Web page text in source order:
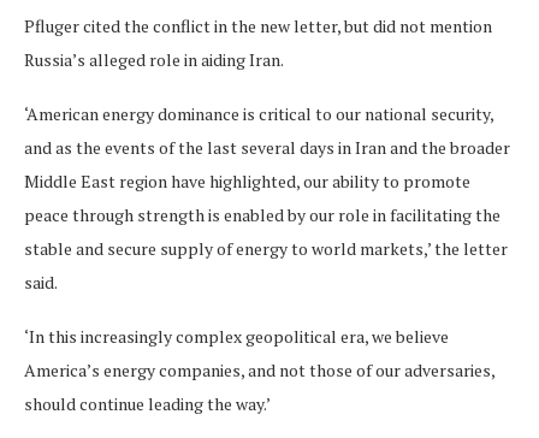
Pfluger cited the conflict in the new letter, but did not mention
Russia’s alleged role in aiding Iran.
‘American energy dominance is critical to our national security,
and as the events of the last several days in Iran and the broader
Middle East region have highlighted, our ability to promote
peace through strength is enabled by our role in facilitating the
stable and secure supply of energy to world markets,’ the letter
said.
‘In this increasingly complex geopolitical era, we believe
America’s energy companies, and not those of our adversaries,
should continue leading the way.’